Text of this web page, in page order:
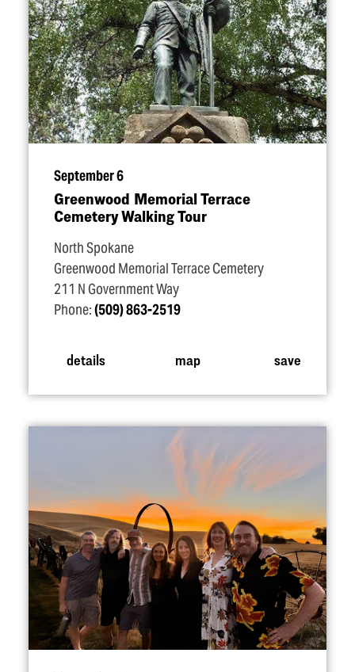
September 6
Greenwood Memorial Terrace
Cemetery Walking Tour
North Spokane
Greenwood Memorial Terrace Cemetery
211 N Government Way
Phone:(509) 863-2519
details map save